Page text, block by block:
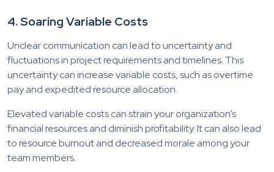
4. Soaring Variable Costs
Unclear communication can lead to uncertainty and
fluctuations in project requirements and timelines. This
uncertainty can increase variable costs, such as overtime
pay and expedited resource allocation.
Elevated variable costs can strain your organization’s
financial resources and diminish profitability. It can also lead
to resource burnout and decreased morale among your
team members.